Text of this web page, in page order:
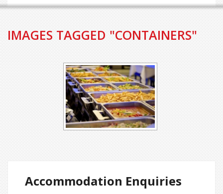
IMAGES TAGGED "CONTAINERS"
Accommodation Enquiries